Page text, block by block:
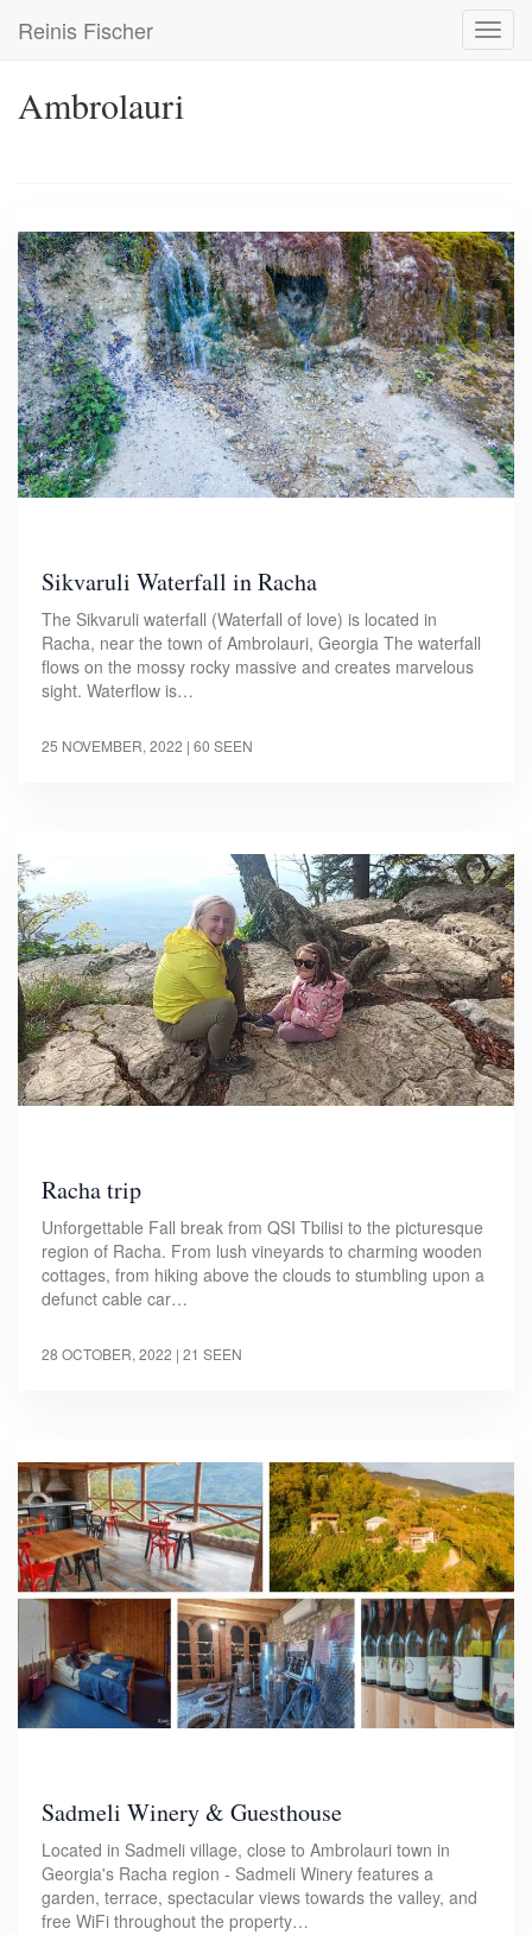
main
Reinis Fischer
Ambrolauri
Sikvaruli Waterfall in Racha
The Sikvaruli waterfall (Waterfall of love) is located in
Racha, near the town of Ambrolauri, Georgia The waterfall
flows on the mossy rocky massive and creates marvelous
sight. Waterflow is…
25 NOVEMBER, 2022 | 60 SEEN
Racha trip
Unforgettable Fall break from QSI Tbilisi to the picturesque
region of Racha. From lush vineyards to charming wooden
cottages, from hiking above the clouds to stumbling upon a
defunct cable car…
28 OCTOBER, 2022 | 21 SEEN
Sadmeli Winery & Guesthouse
Located in Sadmeli village, close to Ambrolauri town in
Georgia's Racha region - Sadmeli Winery features a
garden, terrace, spectacular views towards the valley, and
free WiFi throughout the property…